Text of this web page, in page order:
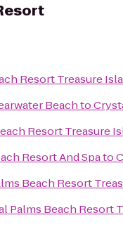
Resort Treasure
Beachto
Resort Treasure
Resort And Spato
Beach Resort
Palms Beach Resort